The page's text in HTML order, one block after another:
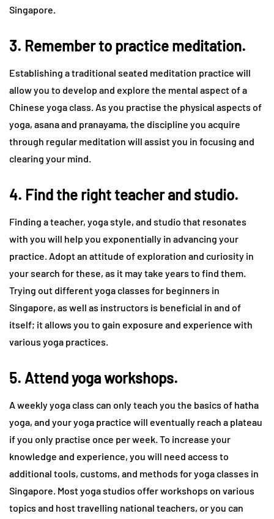
Singapore.
3. Remember to practice meditation.
Establishing a traditional seated meditation practice will
allow you to develop and explore the mental aspect of a
Chinese yoga class. As you practise the physical aspects of
yoga, asana and pranayama, the discipline you acquire
through regular meditation will assist you in focusing and
clearing your mind.
4. Find the right teacher and studio.
Finding a teacher, yoga style, and studio that resonates
with you will help you exponentially in advancing your
practice. Adopt an attitude of exploration and curiosity in
your search for these, as it may take years to find them.
Trying out different yoga classes for beginners in
Singapore, as well as instructors is beneficial in and of
itself; it allows you to gain exposure and experience with
various yoga practices.
5. Attend yoga workshops.
A weekly yoga class can only teach you the basics of hatha
yoga, and your yoga practice will eventually reach a plateau
if you only practise once per week. To increase your
knowledge and experience, you will need access to
additional tools, customs, and methods for yoga classes in
Singapore. Most yoga studios offer workshops on various
topics and host travelling national teachers, or you can